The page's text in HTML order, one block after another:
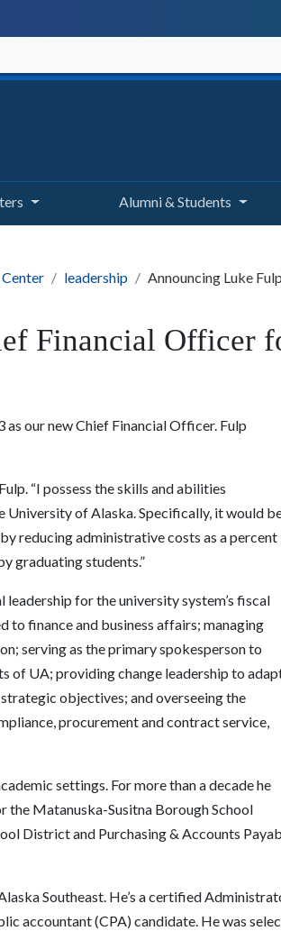
Alumni & Students
leadership Announcing Luke
Financial Officer
our new Chief Financial Officer. Fulp
“I possess the skills and abilities
University of Alaska. Specifically, it would
reducing administrative costs as a percent
graduating students.”
for the university system’s fiscal
to finance and business affairs; managing
serving as the primary spokesperson to
of UA; providing change leadership to
objectives; and overseeing the
procurement and contract service,
settings. For more than a decade he
the Matanuska-Susitna Borough School
District and Purchasing & Accounts
Southeast. He’s a certified
accountant (CPA) candidate. He was